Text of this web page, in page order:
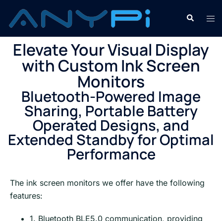
Elevate Your Visual Display
with Custom Ink Screen
Monitors
Bluetooth-Powered Image
Sharing, Portable Battery
Operated Designs, and
Extended Standby for Optimal
Performance
The ink screen monitors we offer have the following
features:
1. Bluetooth BLE5.0 communication, providing